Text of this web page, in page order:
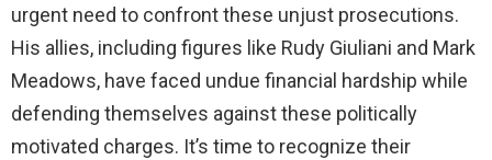
urgent need to confront these unjust prosecutions.
His allies, including figures like Rudy Giuliani and Mark
Meadows, have faced undue financial hardship while
defending themselves against these politically
motivated charges. It’s time to recognize their